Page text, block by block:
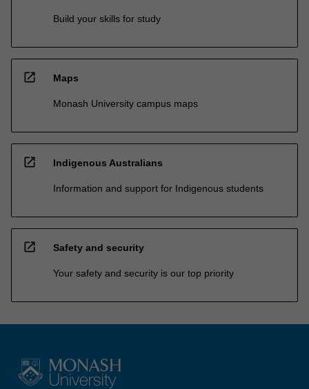
Build your skills for study
open_in_new Maps
Monash University campus maps
open_in_new Indigenous Australians
Information and support for Indigenous students
open_in_new Safety and security
Your safety and security is our top priority